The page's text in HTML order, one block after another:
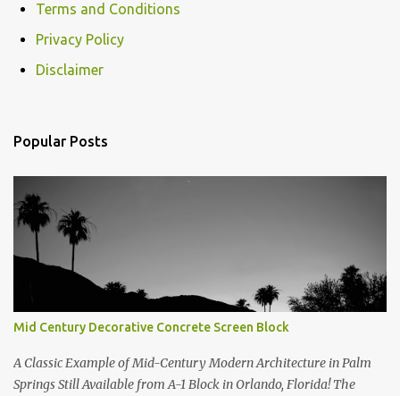
Terms and Conditions
Privacy Policy
Disclaimer
Popular Posts
Mid Century Decorative Concrete Screen Block
A Classic Example of Mid-Century Modern Architecture in Palm
Springs Still Available from A-1 Block in Orlando, Florida! The